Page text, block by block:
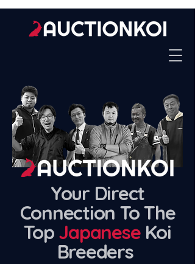
Your Direct
Connection To The
Top JapaneseKoi
Breeders